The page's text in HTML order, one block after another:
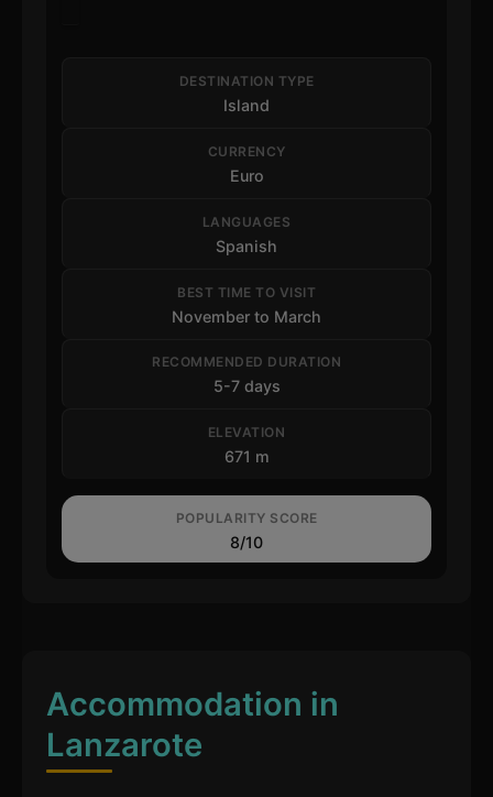
DESTINATION TYPE
Island
CURRENCY
Euro
LANGUAGES
Spanish
BEST TIME TO VISIT
November to March
RECOMMENDED DURATION
5-7 days
ELEVATION
671 m
POPULARITY SCORE
8/10
Accommodation in
Lanzarote